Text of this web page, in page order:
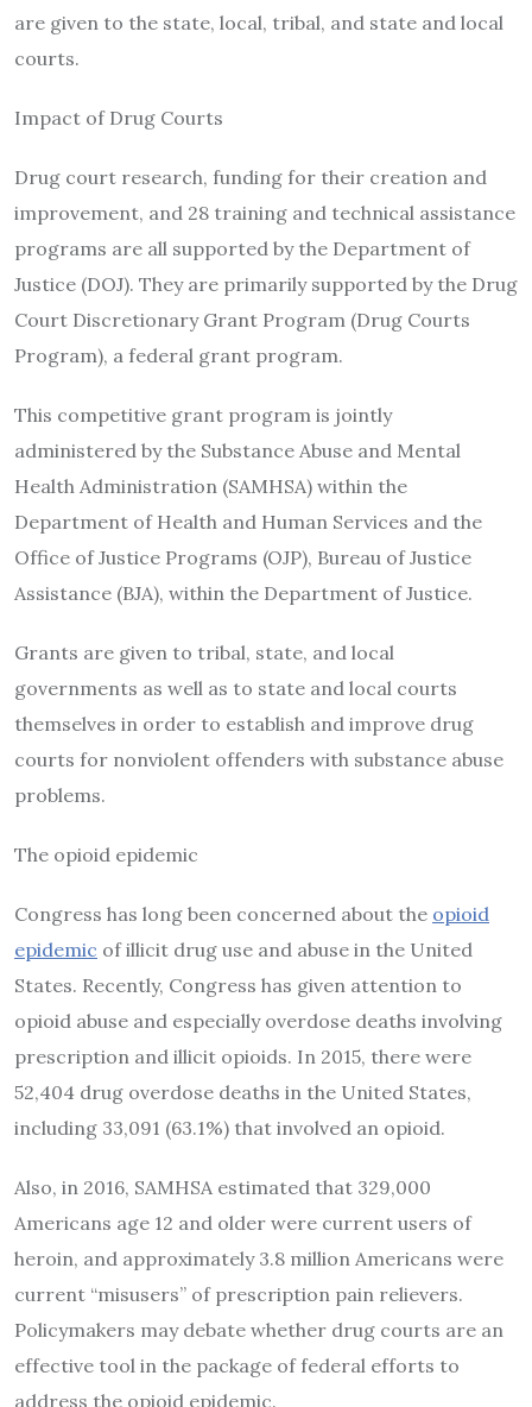
are given to the state, local, tribal, and state and local
courts.
Impact of Drug Courts
Drug court research, funding for their creation and
improvement, and 28 training and technical assistance
programs are all supported by the Department of
Justice (DOJ). They are primarily supported by the Drug
Court Discretionary Grant Program (Drug Courts
Program), a federal grant program.
This competitive grant program is jointly
administered by the Substance Abuse and Mental
Health Administration (SAMHSA) within the
Department of Health and Human Services and the
Office of Justice Programs (OJP), Bureau of Justice
Assistance (BJA), within the Department of Justice.
Grants are given to tribal, state, and local
governments as well as to state and local courts
themselves in order to establish and improve drug
courts for nonviolent offenders with substance abuse
problems.
The opioid epidemic
Congress has long been concerned about the opioid
epidemic of illicit drug use and abuse in the United
States. Recently, Congress has given attention to
opioid abuse and especially overdose deaths involving
prescription and illicit opioids. In 2015, there were
52,404 drug overdose deaths in the United States,
including 33,091 (63.1%) that involved an opioid.
Also, in 2016, SAMHSA estimated that 329,000
Americans age 12 and older were current users of
heroin, and approximately 3.8 million Americans were
current “misusers” of prescription pain relievers.
Policymakers may debate whether drug courts are an
effective tool in the package of federal efforts to
address the opioid epidemic.